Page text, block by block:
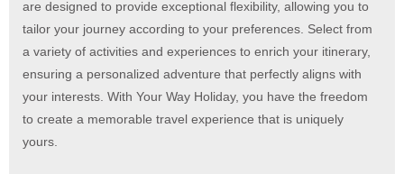
are designed to provide exceptional flexibility, allowing you to
tailor your journey according to your preferences. Select from
a variety of activities and experiences to enrich your itinerary,
ensuring a personalized adventure that perfectly aligns with
your interests. With Your Way Holiday, you have the freedom
to create a memorable travel experience that is uniquely
yours.